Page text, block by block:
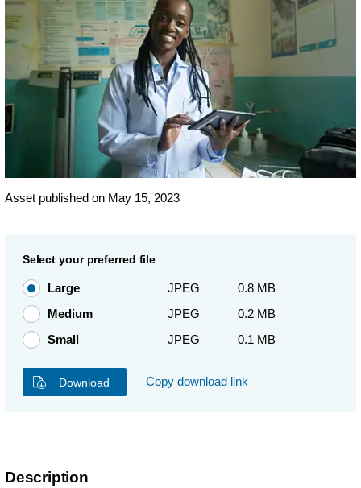
Asset published on May 15, 2023
Select your preferred file
Large JPEG
0.8 MB
Medium
JPEG
0.2 MB
Small
JPEG 0.1 MB
Download Copy download link
Description